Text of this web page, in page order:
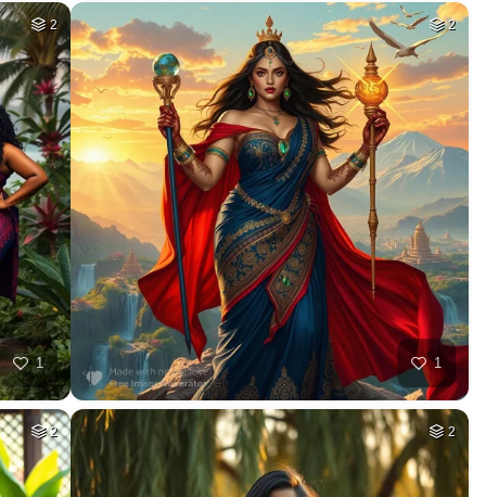
2
1
2
2
1
2